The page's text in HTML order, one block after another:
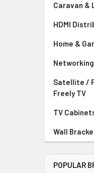
Caravan &
HDMI
Home &
Satellite /
Freely TV
TV
Wall
POPULAR